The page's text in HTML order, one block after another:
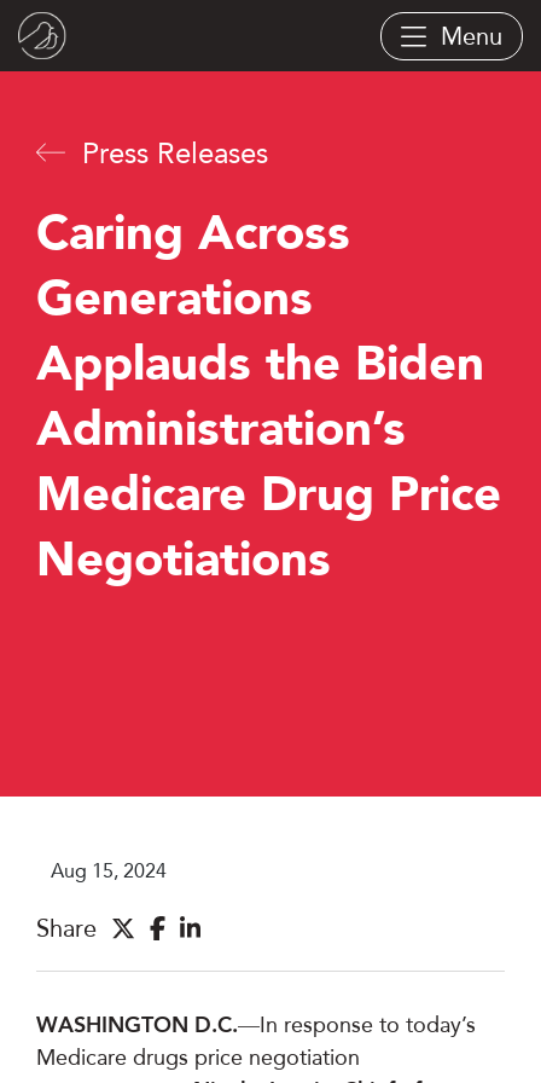
Skip
to
Menu
Press Releases
Caring Across
Generations
Applauds the Biden
Administration’s
Medicare Drug Price
Negotiations
Aug 15, 2024
Share
WASHINGTON D.C.—In response to today’s
Medicare drugs price negotiation